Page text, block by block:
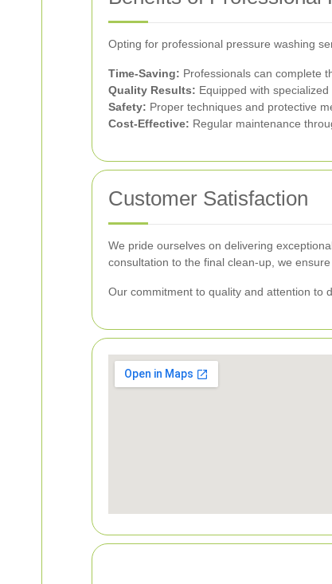
Opting for professional pressure washing
Time-Saving: Professionals can complete
Quality Results: Equipped with
Safety: Proper techniques and protective
Cost-Effective: Regular maintenance
Customer Satisfaction
We pride ourselves on delivering
consultation to the final clean-up, we
Our commitment to quality and attention to